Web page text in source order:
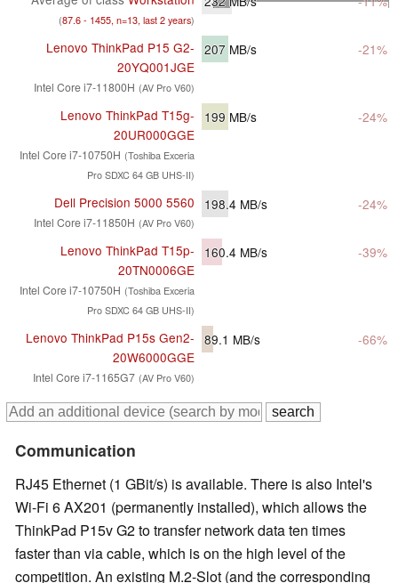
(87.6 - 1455, n=13, last 2 years)
Lenovo ThinkPad P15 G2-
20YQ001JGE
Intel Core i7-11800H (AV Pro V60)
207 MB/s -21%
Lenovo ThinkPad T15g-
20UR000GGE
Intel Core i7-10750H (Toshiba Exceria
Pro SDXC 64 GB UHS-II)
199 MB/s -24%
Dell Precision 5000 5560
Intel Core i7-11850H (AV Pro V60)
198.4 MB/s -24%
Lenovo ThinkPad T15p-
20TN0006GE
Intel Core i7-10750H (Toshiba Exceria
Pro SDXC 64 GB UHS-II)
160.4 MB/s -39%
Lenovo ThinkPad P15s Gen2-
20W6000GGE
Intel Core i7-1165G7 (AV Pro V60)
89.1 MB/s -66%
Communication
RJ45 Ethernet (1 GBit/s) is available. There is also Intel's
Wi-Fi 6 AX201 (permanently installed), which allows the
ThinkPad P15v G2 to transfer network data ten times
faster than via cable, which is on the high level of the
competition. An existing M.2-Slot (and the corresponding